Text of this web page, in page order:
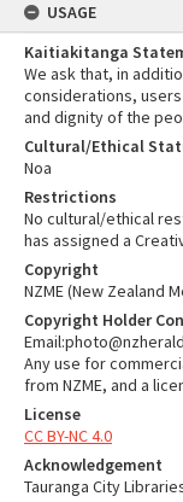
USAGE
Kaitiakitanga
We ask that, in
considerations,
and dignity of the
Cultural/Ethical
Noa
Restrictions
No cultural/ethical
has assigned a
Copyright
NZME (New Zealand
Copyright Holder
Any use for
from NZME, and a
License
CC BY-NC 4.0
Acknowledgement
Tauranga City